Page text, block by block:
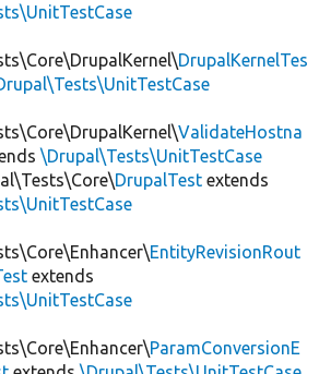
DrupalKernelTes
ValidateHostna
\Drupal\Tests\UnitTestCase
DrupalTest extends
EntityRevisionRout
extends
ParamConversionE